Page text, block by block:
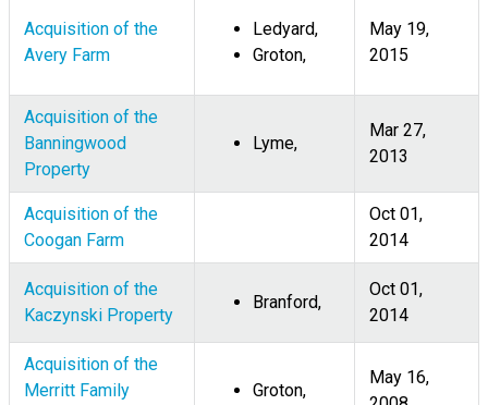
Acquisition of the
Avery Farm
Ledyard,
Groton,
May 19,
2015
Acquisition of the
Banningwood
Property
Lyme,
Mar 27,
2013
Acquisition of the
Coogan Farm
Oct 01,
2014
Acquisition of the
Kaczynski Property
Branford,
Oct 01,
2014
Acquisition of the
Merritt Family
Groton,
May 16,